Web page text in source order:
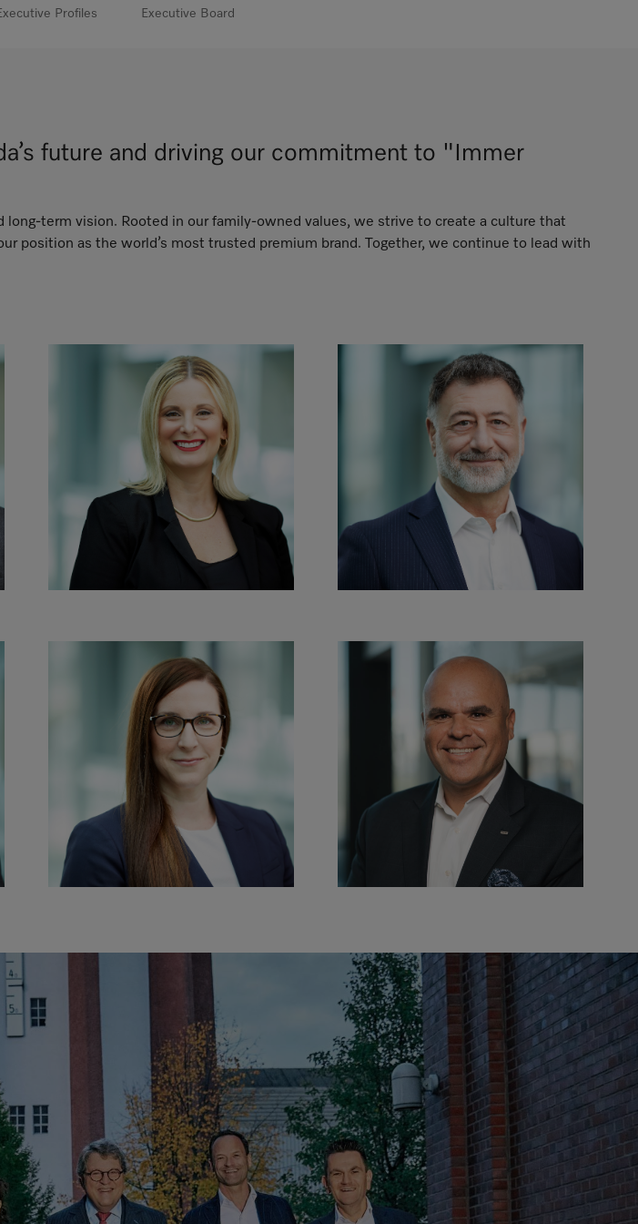
Profiles Executive Board
future and driving our commitment to "Immer
term vision. Rooted in our family-owned values, we strive to create a culture that
position as the world’s most trusted premium brand. Together, we continue to lead with